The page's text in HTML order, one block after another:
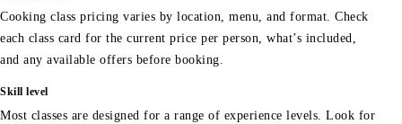
Cooking class pricing varies by location, menu, and format. Check
each class card for the current price per person, what’s included,
and any available offers before booking.
Skill level
Most classes are designed for a range of experience levels. Look for